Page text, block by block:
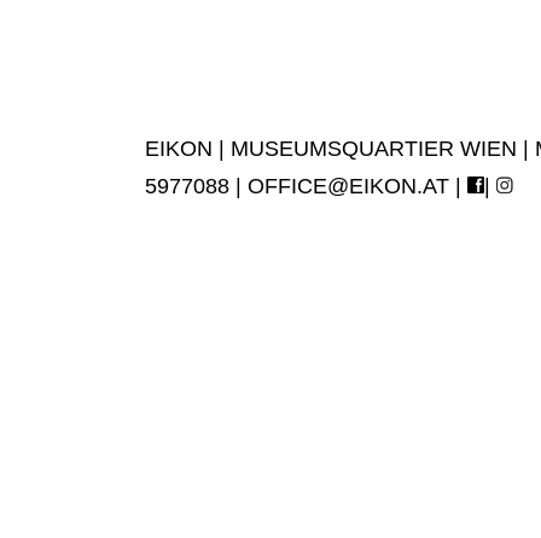
EIKON | MUSEUMSQUARTIER WIEN
5977088 | OFFICE@EIKON.AT | |